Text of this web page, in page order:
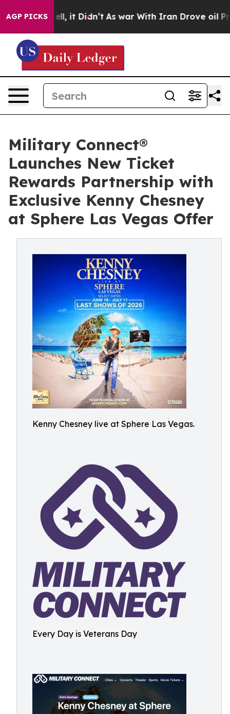
AGP PICKS
Well, it Didn’t As war With Iran Drove oil Prices
Military Connect®
Launches New Ticket
Rewards Partnership with
Exclusive Kenny Chesney
at Sphere Las Vegas Offer
Kenny Chesney live at Sphere Las Vegas.
Every Day is Veterans Day